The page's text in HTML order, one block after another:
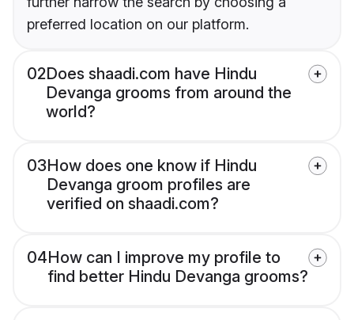
preferred location on our platform.
02Does shaadi.com have Hindu
Devanga grooms from around the
world?
03How does one know if Hindu
Devanga groom profiles are
verified on shaadi.com?
04How can I improve my profile to
find better Hindu Devanga grooms?